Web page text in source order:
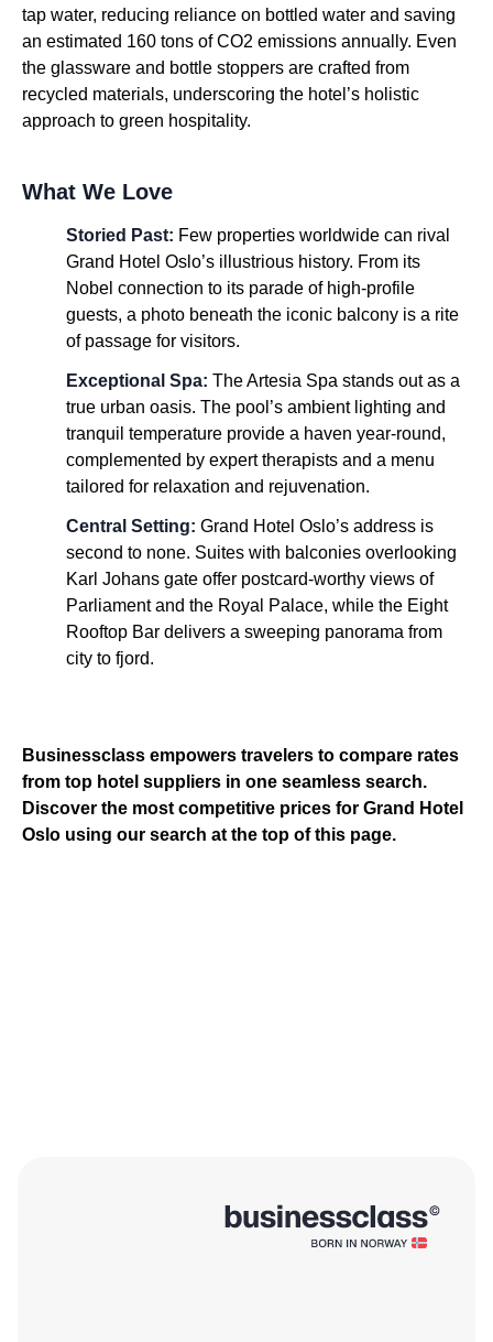
tap water, reducing reliance on bottled water and saving
an estimated 160 tons of CO2 emissions annually. Even
the glassware and bottle stoppers are crafted from
recycled materials, underscoring the hotel’s holistic
approach to green hospitality.
What We Love
Storied Past: Few properties worldwide can rival
Grand Hotel Oslo’s illustrious history. From its
Nobel connection to its parade of high-profile
guests, a photo beneath the iconic balcony is a rite
of passage for visitors.
Exceptional Spa: The Artesia Spa stands out as a
true urban oasis. The pool’s ambient lighting and
tranquil temperature provide a haven year-round,
complemented by expert therapists and a menu
tailored for relaxation and rejuvenation.
Central Setting: Grand Hotel Oslo’s address is
second to none. Suites with balconies overlooking
Karl Johans gate offer postcard-worthy views of
Parliament and the Royal Palace, while the Eight
Rooftop Bar delivers a sweeping panorama from
city to fjord.
Businessclass empowers travelers to compare rates
from top hotel suppliers in one seamless search.
Discover the most competitive prices for Grand Hotel
Oslo using our search at the top of this page.